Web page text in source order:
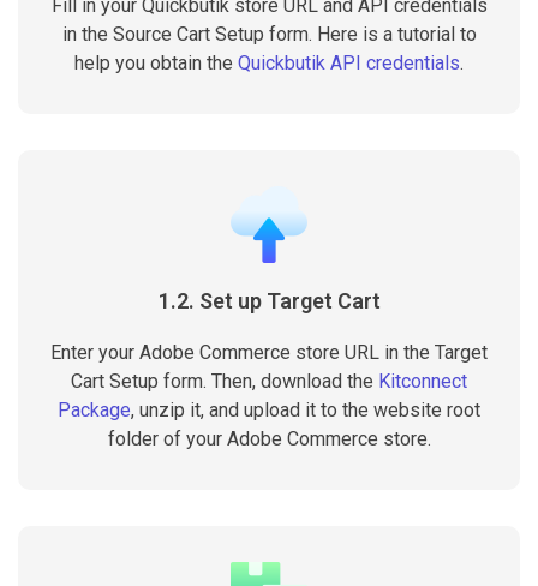
Fill in your Quickbutik store URL and API credentials
in the Source Cart Setup form. Here is a tutorial to
help you obtain the Quickbutik API credentials.
1.2. Set up Target Cart
Enter your Adobe Commerce store URL in the Target
Cart Setup form. Then, download the Kitconnect
Package, unzip it, and upload it to the website root
folder of your Adobe Commerce store.